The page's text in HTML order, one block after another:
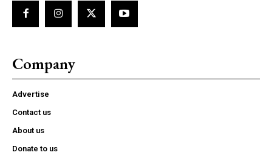
Company
Advertise
Contact us
About us
Donate to us